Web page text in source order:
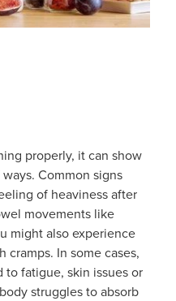
properly, it can show
Common signs
of heaviness after
movements like
might also experience
cramps. In some cases,
fatigue, skin issues or
struggles to absorb